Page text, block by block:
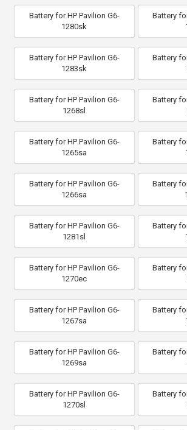
Battery for HP Pavilion G6-
1280sk
Battery
Battery for HP Pavilion G6-
1283sk
Battery
Battery for HP Pavilion G6-
1268sl
Battery
Battery for HP Pavilion G6-
1265sa
Battery
Battery for HP Pavilion G6-
1266sa
Battery
Battery for HP Pavilion G6-
1281sl
Battery
Battery for HP Pavilion G6-
1270ec
Battery
Battery for HP Pavilion G6-
1267sa
Battery
Battery for HP Pavilion G6-
1269sa
Battery
Battery for HP Pavilion G6-
1270sl
Battery